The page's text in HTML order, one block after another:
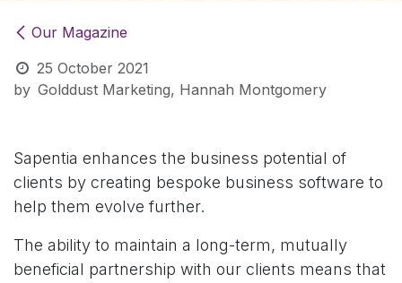
Our Magazine
25 October 2021
by Golddust Marketing, Hannah Montgomery
Sapentia enhances the business potential of
clients by creating bespoke business software to
help them evolve further.
The ability to maintain a long-term, mutually
beneficial partnership with our clients means that